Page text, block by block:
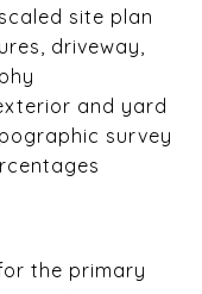
site plan
driveway,
and yard
survey
the primary